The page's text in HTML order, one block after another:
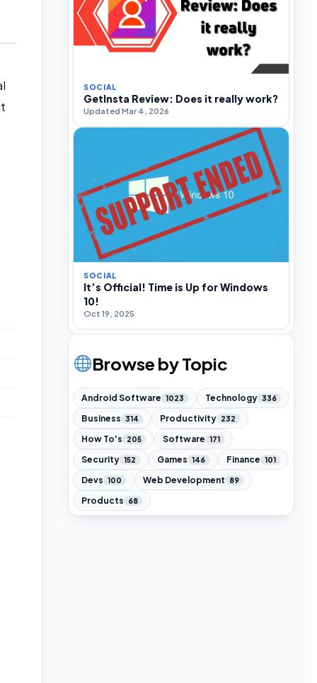
SOCIAL
GetInsta Review: Does it really work?
Updated Mar 4, 2026
SOCIAL
It’s Official! Time is Up for Windows
10!
Oct 19, 2025
Browse by Topic
Android Software 1023 Technology 336
Business 314 Productivity 232
How To's 205 Software 171
Security 152 Games 146 Finance 101
Devs 100 Web Development 89
Products 68